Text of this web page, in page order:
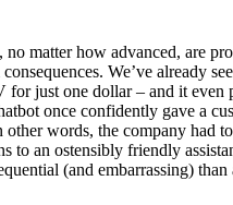
matter how advanced, are
We’ve already
just one dollar – and it even
once confidently gave a
words, the company had
to an ostensibly friendly
(and embarrassing)